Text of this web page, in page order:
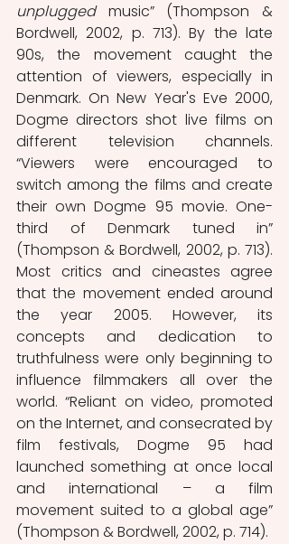
unplugged music” (Thompson &
Bordwell, 2002, p. 713). By the late
90s, the movement caught the
attention of viewers, especially in
Denmark. On New Year's Eve 2000,
Dogme directors shot live films on
different television channels.
“Viewers were encouraged to
switch among the films and create
their own Dogme 95 movie. One-
third of Denmark tuned in”
(Thompson & Bordwell, 2002, p. 713).
Most critics and cineastes agree
that the movement ended around
the year 2005. However, its
concepts and dedication to
truthfulness were only beginning to
influence filmmakers all over the
world. “Reliant on video, promoted
on the Internet, and consecrated by
film festivals, Dogme 95 had
launched something at once local
and international – a film
movement suited to a global age”
(Thompson & Bordwell, 2002, p. 714).